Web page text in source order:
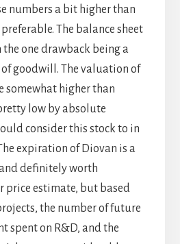
numbers a bit higher than
The balance sheet
one drawback being a
goodwill. The valuation of
somewhat higher than
low by absolute
consider this stock to in
expiration of Diovan is a
definitely worth
price estimate, but based
the number of future
spent on R&D, and the